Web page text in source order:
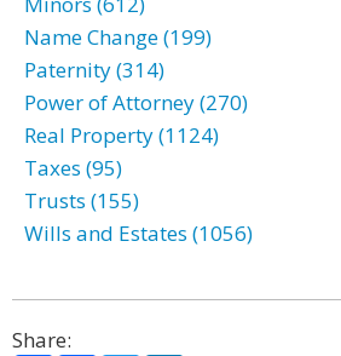
Name Change (199)
Paternity (314)
Power of Attorney (270)
Real Property (1124)
Taxes (95)
Trusts (155)
Wills and Estates (1056)
Share: